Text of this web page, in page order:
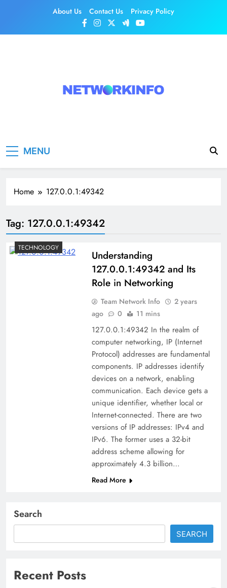
About Us Contact Us Privacy Policy
MENU
Home 127.0.0.1:49342
Tag: 127.0.0.1:49342
TECHNOLOGY
Understanding
127.0.0.1:49342 and Its
Role in Networking
Team Network Info
2 years
ago
0 11 mins
127.0.0.1:49342 In the realm of
computer networking, IP (Internet
Protocol) addresses are fundamental
components. IP addresses identify
devices on a network, enabling
communication. Each device gets a
unique identifier, whether local or
Internet-connected. There are two
versions of IP addresses: IPv4 and
IPv6. The former uses a 32-bit
address scheme allowing for
approximately 4.3 billion…
Read More
Search
SEARCH
Recent Posts